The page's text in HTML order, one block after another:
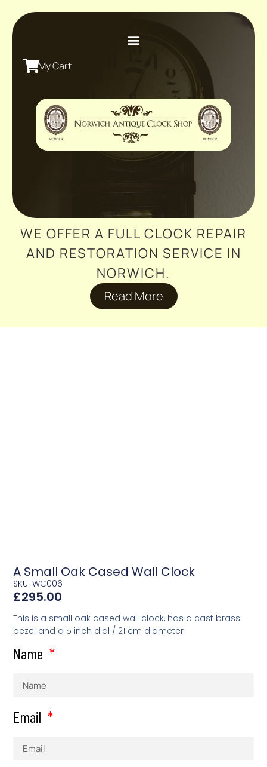
My Cart
WE OFFER A FULL CLOCK REPAIR
AND RESTORATION SERVICE IN
NORWICH.
Read More
A Small Oak Cased Wall Clock
SKU: WC006
£295.00
This is a small oak cased wall clock, has a cast brass
bezel and a 5 inch dial / 21 cm diameter
Name
Email